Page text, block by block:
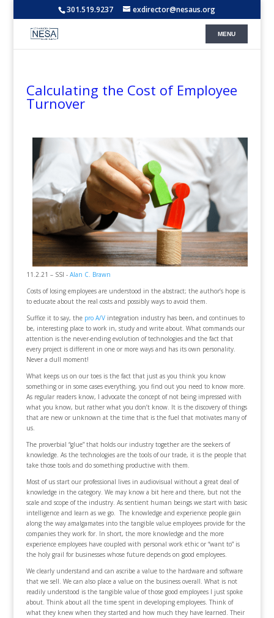
301.519.9237 exdirector@nesaus.org
Calculating the Cost of Employee
Turnover
11.2.21 – SSI - Alan C. Brawn
Costs of losing employees are understood in the abstract; the author’s hope is
to educate about the real costs and possibly ways to avoid them.
Suffice it to say, the pro A/Vintegration industry has been, and continues to
be, interesting place to work in, study and write about. What commands our
attention is the never-ending evolution of technologies and the fact that
every project is different in one or more ways and has its own personality.
Never a dull moment!
What keeps us on our toes is the fact that just as you think you know
something or in some cases everything, you find out you need to know more.
As regular readers know, I advocate the concept of not being impressed with
what you know, but rather what you don’t know. It is the discovery of things
that are new or unknown at the time that is the fuel that motivates many of
us.
The proverbial “glue” that holds our industry together are the seekers of
knowledge. As the technologies are the tools of our trade, it is the people that
take those tools and do something productive with them.
Most of us start our professional lives in audiovisual without a great deal of
knowledge in the category. We may know a bit here and there, but not the
scale and scope of the industry. As sentient human beings we start with basic
intelligence and learn as we go. The knowledge and experience people gain
along the way amalgamates into the tangible value employees provide for the
companies they work for. In short, the more knowledge and the more
experience employees have coupled with personal work ethic or “want to” is
the holy grail for businesses whose future depends on good employees.
We clearly understand and can ascribe a value to the hardware and software
that we sell. We can also place a value on the business overall. What is not
readily understood is the tangible value of those good employees I just spoke
about. Think about all the time spent in developing employees. Think of
what they knew when they started and how much they have learned. Their